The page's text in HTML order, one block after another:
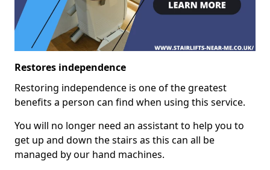
Restores independence
Restoring independence is one of the greatest
benefits a person can find when using this service.
You will no longer need an assistant to help you to
get up and down the stairs as this can all be
managed by our hand machines.